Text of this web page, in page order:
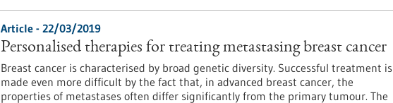
Article - 22/03/2019
Personalised therapies for treating metastasing breast cancer
Breast cancer is characterised by broad genetic diversity. Successful treatment is
made even more difficult by the fact that, in advanced breast cancer, the
properties of metastases often differ significantly from the primary tumour. The